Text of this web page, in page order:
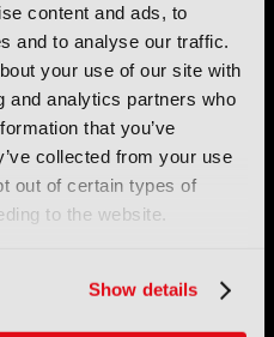
content and ads, to
and to analyse our traffic.
your use of our site with
and analytics partners who
that you’ve
collected from your use
out of certain types of
to the website.
Show details
is owned and run
bodies:
IEEE
is a Partnership